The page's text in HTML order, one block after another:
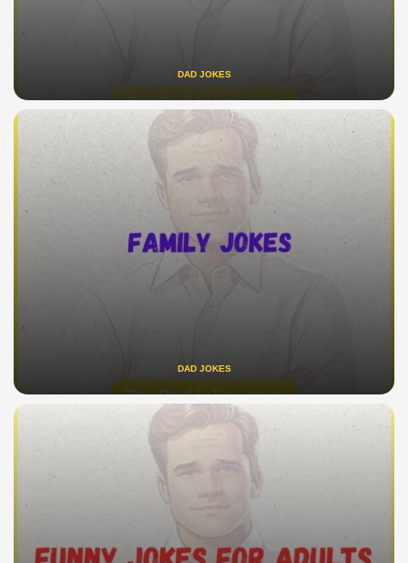
DAD JOKES
DAD JOKES